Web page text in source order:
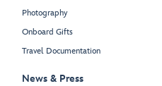
Photography
Onboard Gifts
Travel Documentation
News & Press